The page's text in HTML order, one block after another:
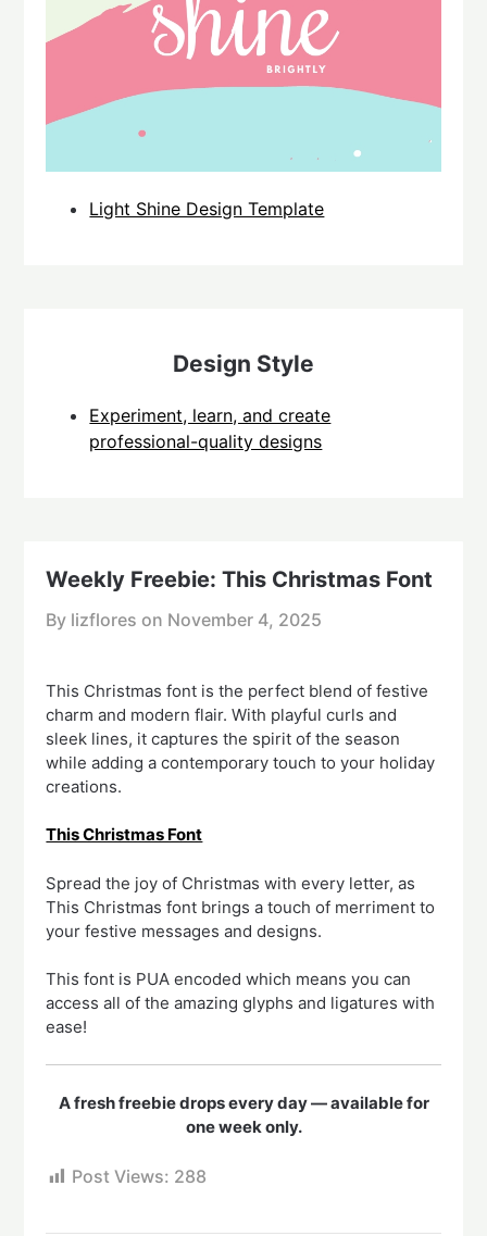
Light Shine Design Template
Design Style
Experiment, learn, and create
professional-quality designs
Weekly Freebie: This Christmas Font
By lizflores on November 4, 2025
This Christmas font is the perfect blend of festive
charm and modern flair. With playful curls and
sleek lines, it captures the spirit of the season
while adding a contemporary touch to your holiday
creations.
This Christmas Font
Spread the joy of Christmas with every letter, as
This Christmas font brings a touch of merriment to
your festive messages and designs.
This font is PUA encoded which means you can
access all of the amazing glyphs and ligatures with
ease!
A fresh freebie drops every day — available for
one week only.
Post Views: 288